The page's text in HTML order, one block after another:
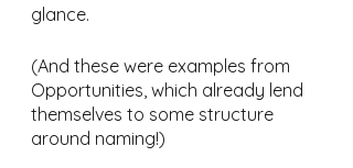
glance.
(And these were examples from
Opportunities, which already lend
themselves to some structure
around naming!)